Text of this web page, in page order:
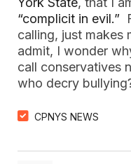
“complicit in evil.”
calling, just makes
admit, I wonder
call conservatives
who decry
CPNYS NEWS